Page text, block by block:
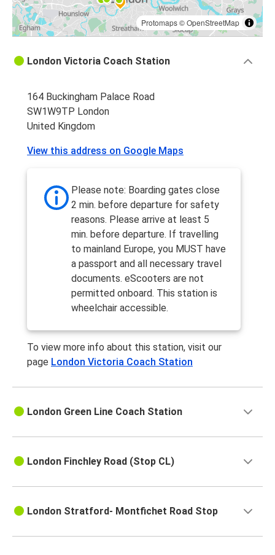
Protomaps©OpenStreetMap
London Victoria Coach Station
164 Buckingham Palace Road
SW1W9TP London
United Kingdom
View this address on Google Maps
Please note: Boarding gates close
2 min. before departure for safety
reasons. Please arrive at least 5
min. before departure. If travelling
to mainland Europe, you MUST have
a passport and all necessary travel
documents. eScooters are not
permitted onboard. This station is
wheelchair accessible.
To view more info about this station, visit our
page London Victoria Coach Station
London Green Line Coach Station
London Finchley Road (Stop CL)
London Stratford- Montfichet Road Stop